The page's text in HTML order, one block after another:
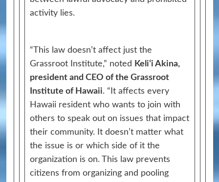
activity lies.
“This law doesn’t affect just the
Grassroot Institute,” noted
Keliʻi Akina,
president and CEO of the Grassroot
Institute of Hawaii. “It affects every
Hawaii resident who wants to join with
others to speak out on issues that impact
their community. It doesn’t matter what
the issue is or which side of it the
organization is on. This law prevents
citizens from organizing and pooling